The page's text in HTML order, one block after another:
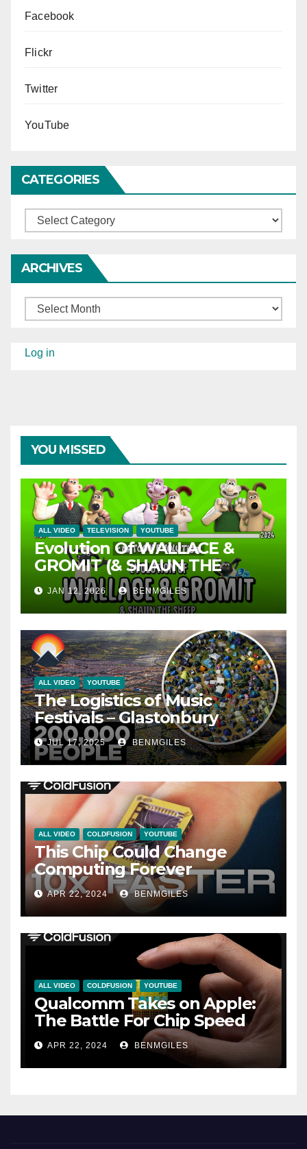
Facebook
Flickr
Twitter
YouTube
CATEGORIES
Categories
ARCHIVES
Archives
Log in
YOU MISSED
ALL VIDEO TELEVISION YOUTUBE
Evolution Of WALLACE &
GROMIT (& SHAUN THE
SHEEP) – 35 Years Explained |
CARTOON EVOLUTION
JAN 12, 2026 BENMGILES
ALL VIDEO YOUTUBE
The Logistics of Music
Festivals – Glastonbury
JUL 17, 2025 BENMGILES
ALL VIDEO COLDFUSION YOUTUBE
This Chip Could Change
Computing Forever
APR 22, 2024 BENMGILES
ALL VIDEO COLDFUSION YOUTUBE
Qualcomm Takes on Apple:
The Battle For Chip Speed
APR 22, 2024 BENMGILES